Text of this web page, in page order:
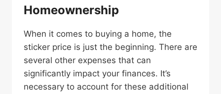
Homeownership
When it comes to buying a home, the
sticker price is just the beginning. There are
several other expenses that can
significantly impact your finances. It’s
necessary to account for these additional